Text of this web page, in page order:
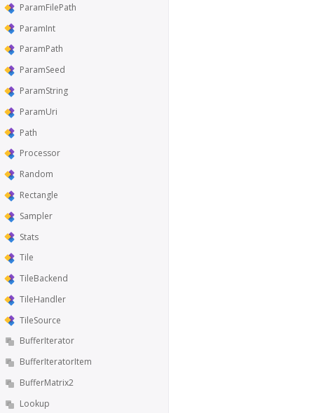
ParamFilePath
ParamInt
ParamPath
ParamSeed
ParamString
ParamUri
Path
Processor
Random
Rectangle
Sampler
Stats
Tile
TileBackend
TileHandler
TileSource
BufferIterator
BufferIteratorItem
BufferMatrix2
Lookup